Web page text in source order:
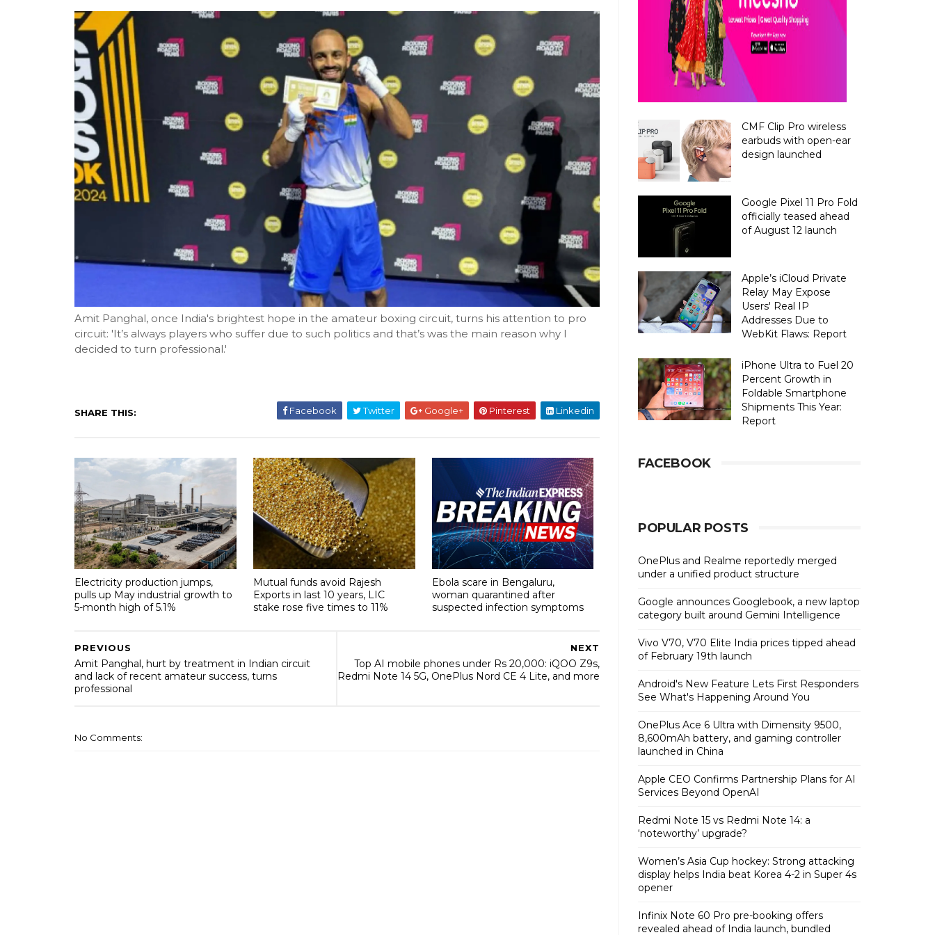
Amit Panghal, once India's brightest hope in the amateur boxing circuit, turns his attention to pro
circuit: 'It’s always players who suffer due to such politics and that’s was the main reason why I
decided to turn professional.'
SHARE THIS: Facebook Twitter Google+ Pinterest Linkedin
Electricity production jumps,
pulls up May industrial growth to
5-month high of 5.1%
Mutual funds avoid Rajesh
Exports in last 10 years, LIC
stake rose five times to 11%
Ebola scare in Bengaluru,
woman quarantined after
suspected infection symptoms
NEXT
Top AI mobile phones under Rs 20,000: iQOO Z9s,
Redmi Note 14 5G, OnePlus Nord CE 4 Lite, and more
PREVIOUS
Amit Panghal, hurt by treatment in Indian circuit
and lack of recent amateur success, turns
professional
No Comments:
CMF Clip Pro wireless
earbuds with open-ear
design launched
Google Pixel 11 Pro Fold
officially teased ahead
of August 12 launch
Apple’s iCloud Private
Relay May Expose
Users' Real IP
Addresses Due to
WebKit Flaws: Report
iPhone Ultra to Fuel 20
Percent Growth in
Foldable Smartphone
Shipments This Year:
Report
FACEBOOK
POPULAR POSTS
OnePlus and Realme reportedly merged
under a unified product structure
Google announces Googlebook, a new laptop
category built around Gemini Intelligence
Vivo V70, V70 Elite India prices tipped ahead
of February 19th launch
Android's New Feature Lets First Responders
See What's Happening Around You
OnePlus Ace 6 Ultra with Dimensity 9500,
8,600mAh battery, and gaming controller
launched in China
Apple CEO Confirms Partnership Plans for AI
Services Beyond OpenAI
Redmi Note 15 vs Redmi Note 14: a
‘noteworthy’ upgrade?
Women’s Asia Cup hockey: Strong attacking
display helps India beat Korea 4-2 in Super 4s
opener
Infinix Note 60 Pro pre-booking offers
revealed ahead of India launch, bundled